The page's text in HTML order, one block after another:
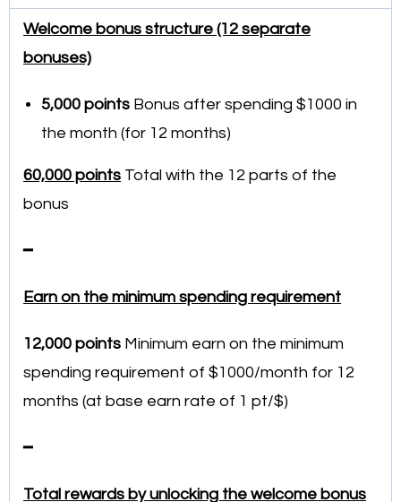
Welcome bonus structure (12 separate
bonuses)
5,000 points Bonus after spending $1000 in
the month (for 12 months)
60,000 points Total with the 12 parts of the
bonus
━
Earn on the minimum spending requirement
12,000 points Minimum earn on the minimum
spending requirement of $1000/month for 12
months (at base earn rate of 1 pt/$)
━
Total rewards by unlocking the welcome bonus